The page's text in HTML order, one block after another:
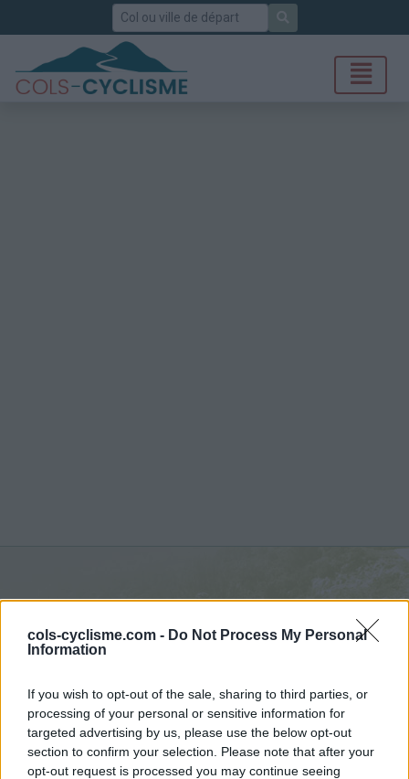
cols-cyclisme.com - Do Not Process My Personal
Information
If you wish to opt-out of the sale, sharing to third parties, or
processing of your personal or sensitive information for
targeted advertising by us, please use the below opt-out
section to confirm your selection. Please note that after your
opt-out request is processed you may continue seeing
Rechercher
depuis Tempio Pausana
Accueil >Italie>Sardaigne>Monte Limbara
> Monte Limbara depuis Tempio Pausana : 1316m